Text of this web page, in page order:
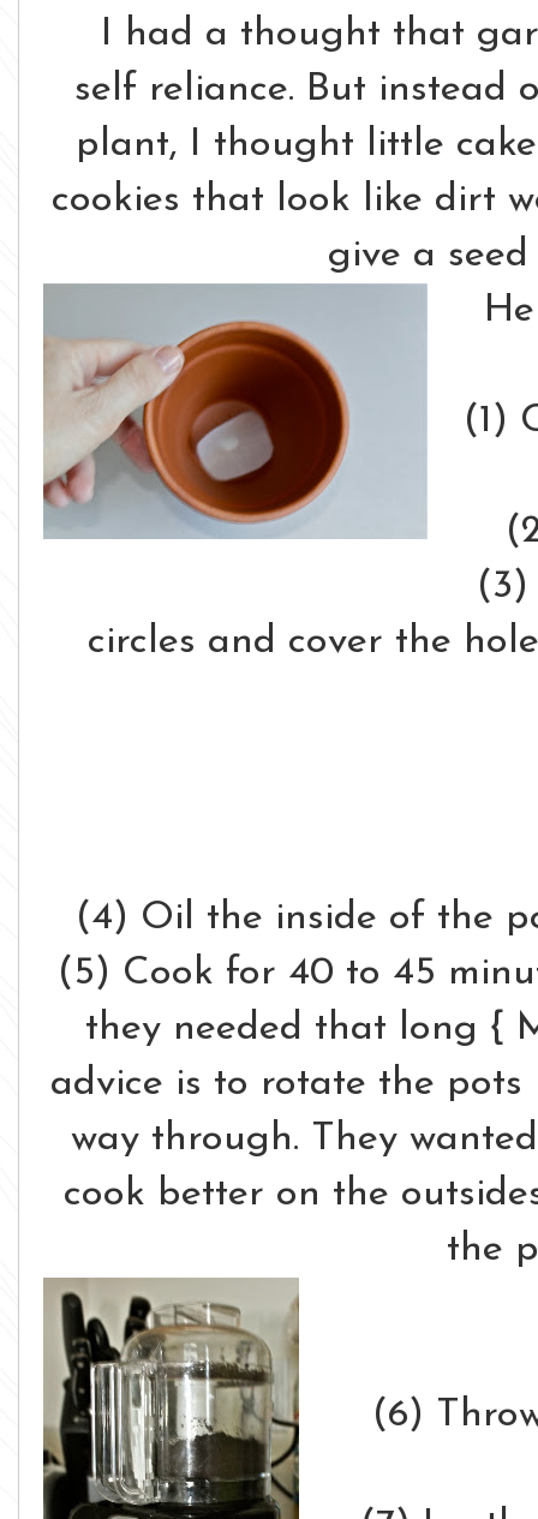
I had a thought that
self reliance. But instead
plant, I thought little
cookies that look like dirt
give a
(1)
circles and cover the
(4) Oil the inside of the
(5) Cook for 40 to 45
they needed that long {
advice is to rotate the pots
way through. They
cook better on the
the
(6)